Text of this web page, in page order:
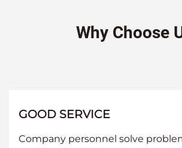
Why Choose
GOOD SERVICE
Company personnel solve